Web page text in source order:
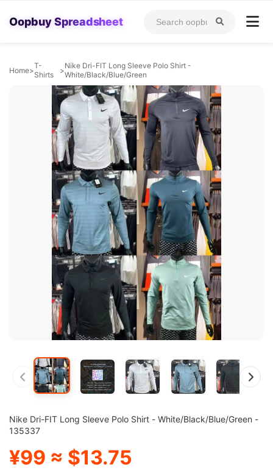
Oopbuy Spreadsheet
Home>T-
Shirts
>Nike Dri-FIT Long Sleeve Polo Shirt -
White/Black/Blue/Green
Nike Dri-FIT Long Sleeve Polo Shirt - White/Black/Blue/Green -
135337
¥99 ≈ $13.75